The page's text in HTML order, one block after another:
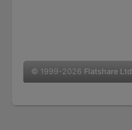
© 1999-2026 Flatshare Ltd